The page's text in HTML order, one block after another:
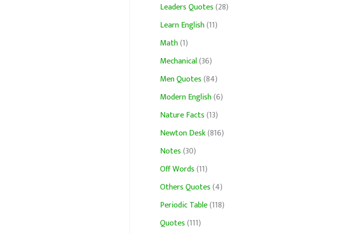
Leaders Quotes(28)
Learn English(11)
Math(1)
Mechanical(36)
Men Quotes(84)
Modern English(6)
Nature Facts(13)
Newton Desk(816)
Notes(30)
Off Words(11)
Others Quotes(4)
Periodic Table(118)
Quotes(111)